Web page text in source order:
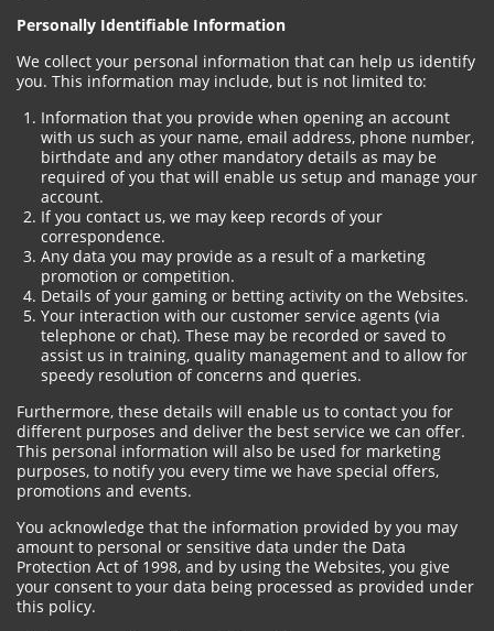
Personally Identifiable Information
We collect your personal information that can help us identify
you. This information may include, but is not limited to:
Information that you provide when opening an account
with us such as your name, email address, phone number,
birthdate and any other mandatory details as may be
required of you that will enable us setup and manage your
account.
If you contact us, we may keep records of your
correspondence.
Any data you may provide as a result of a marketing
promotion or competition.
Details of your gaming or betting activity on the Websites.
Your interaction with our customer service agents (via
telephone or chat). These may be recorded or saved to
assist us in training, quality management and to allow for
speedy resolution of concerns and queries.
Furthermore, these details will enable us to contact you for
different purposes and deliver the best service we can offer.
This personal information will also be used for marketing
purposes, to notify you every time we have special offers,
promotions and events.
You acknowledge that the information provided by you may
amount to personal or sensitive data under the Data
Protection Act of 1998, and by using the Websites, you give
your consent to your data being processed as provided under
this policy.